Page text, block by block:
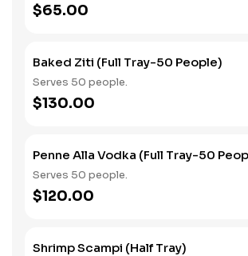
$65.00
Baked Ziti (Full Tray-50 People)
Serves 50 people.
$130.00
Penne Alla Vodka (Full Tray-50
Serves 50 people.
$120.00
Shrimp Scampi (Half Tray)